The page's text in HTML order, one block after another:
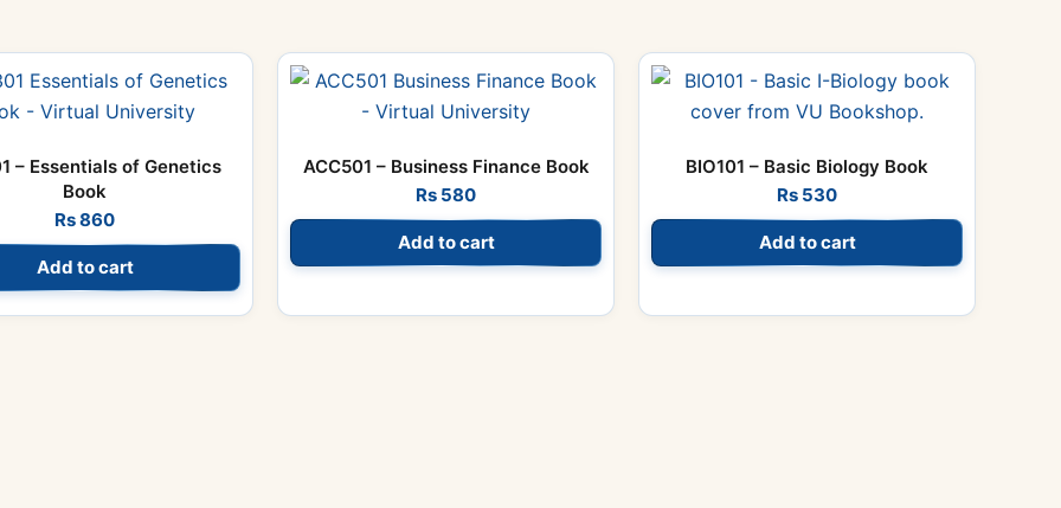
– Essentials of Genetics
Book
Rs860
Add to cart
ACC501 – Business Finance Book
Rs 580
Add to cart
BIO101 – Basic Biology Book
Rs 530
Add to cart